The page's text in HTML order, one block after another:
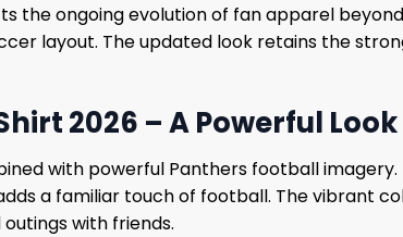
the ongoing evolution of fan apparel
layout. The updated look retains the
2026 – A Powerful
with powerful Panthers football
a familiar touch of football. The vibrant
with friends.